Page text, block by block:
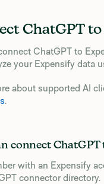
ChatGPT
ChatGPT to
your Expensify data
about supported AI
.
connect
with an Expensify
connector directory.